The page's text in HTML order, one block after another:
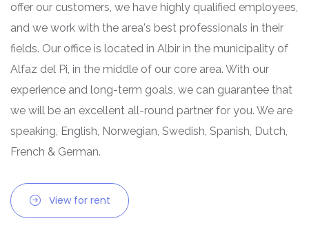
offer our customers, we have highly qualified employees,
and we work with the area's best professionals in their
fields. Our office is located in Albir in the municipality of
Alfaz del Pi, in the middle of our core area. With our
experience and long-term goals, we can guarantee that
we will be an excellent all-round partner for you. We are
speaking, English, Norwegian, Swedish, Spanish, Dutch,
French & German.
View for rent